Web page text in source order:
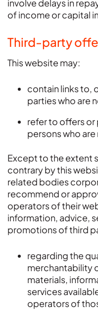
involve delays in
of income or capital
Third-party
This website may:
contain links to,
parties who are
refer to offers
persons who
Except to the extent
contrary by this
related bodies
recommend or
operators of their
information, advice,
promotions of third
regarding the
merchantability
materials,
services
operators of